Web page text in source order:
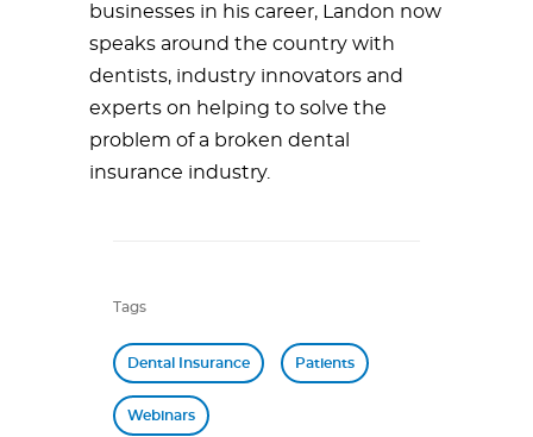
businesses in his career, Landon now
speaks around the country with
dentists, industry innovators and
experts on helping to solve the
problem of a broken dental
insurance industry.
Tags
Dental Insurance Patients
Webinars